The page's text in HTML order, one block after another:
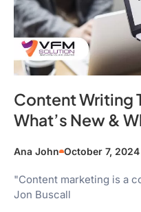
Content Writing
What’s New &
Ana John October 7, 2024
"Content marketing is a
Jon Buscall